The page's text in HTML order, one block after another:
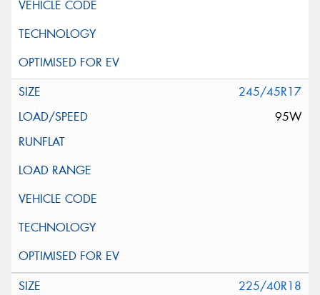
245/45R17
95W
225/40R18